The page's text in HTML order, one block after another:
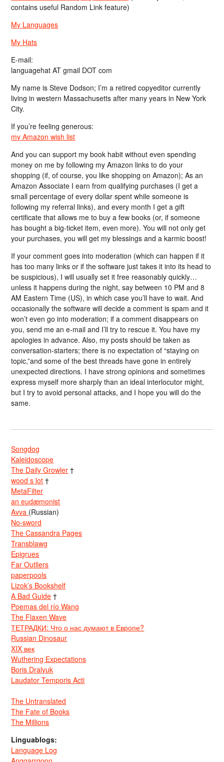
contains useful Random Link feature)
My Languages
My Hats
E-mail:
languagehat AT gmail DOT com
My name is Steve Dodson; I’m a retired copyeditor currently
living in western Massachusetts after many years in New York
City.
If you’re feeling generous:
my Amazon wish list
And you can support my book habit without even spending
money on me by following my Amazon links to do your
shopping (if, of course, you like shopping on Amazon); As an
Amazon Associate I earn from qualifying purchases (I get a
small percentage of every dollar spent while someone is
following my referral links), and every month I get a gift
certificate that allows me to buy a few books (or, if someone
has bought a big-ticket item, even more). You will not only get
your purchases, you will get my blessings and a karmic boost!
If your comment goes into moderation (which can happen if it
has too many links or if the software just takes it into its head to
be suspicious), I will usually set it free reasonably quickly…
unless it happens during the night, say between 10 PM and 8
AM Eastern Time (US), in which case you’ll have to wait. And
occasionally the software will decide a comment is spam and it
won’t even go into moderation; if a comment disappears on
you, send me an e-mail and I’ll try to rescue it. You have my
apologies in advance. Also, my posts should be taken as
conversation-starters; there is no expectation of “staying on
topic,”and some of the best threads have gone in entirely
unexpected directions. I have strong opinions and sometimes
express myself more sharply than an ideal interlocutor might,
but I try to avoid personal attacks, and I hope you will do the
same.
Songdog
Kaleidoscope
The Daily Growler †
wood s lot †
MetaFilter
an eudæmonist
Avva (Russian)
No-sword
The Cassandra Pages
Transblawg
Epigrues
Far Outliers
paperpools
Lizok’s Bookshelf
A Bad Guide †
Poemas del río Wang
The Flaxen Wave
ТЕТРАДКИ: Что о нас думают в Европе?
Russian Dinosaur
XIX век
Wuthering Expectations
Boris Dralyuk
Laudator Temporis Acti
The Untranslated
The Fate of Books
The Millions
Linguablogs:
Language Log